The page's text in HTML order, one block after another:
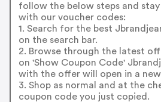
follow the below steps and stay
with our voucher codes:
1. Search for the best
on the search bar.
2. Browse through the latest
on 'Show Coupon Code'
with the offer will open in a
3. Shop as normal and at the
coupon code you just copied.